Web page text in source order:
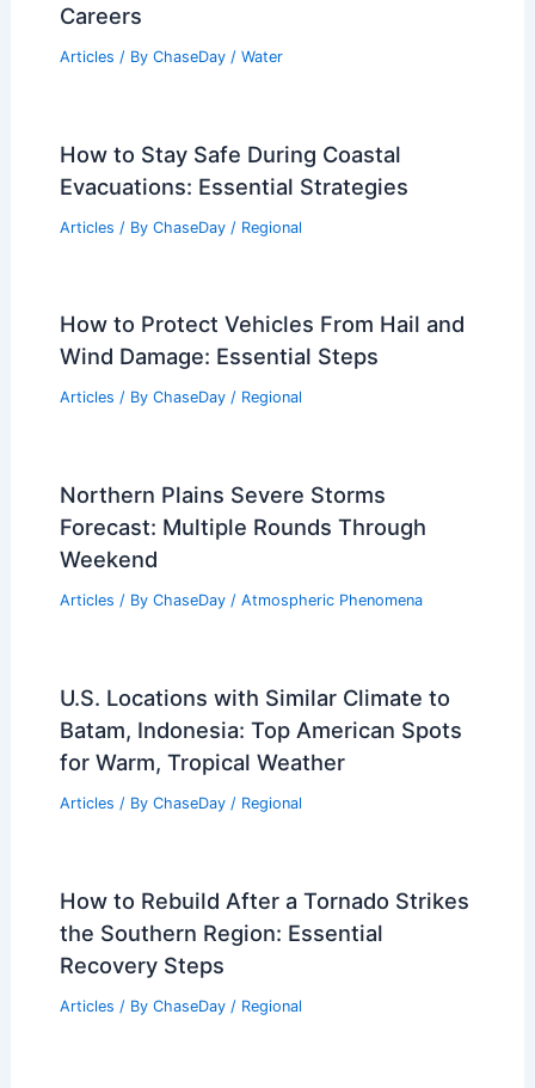
Careers
Articles / By ChaseDay / Water
How to Stay Safe During Coastal
Evacuations: Essential Strategies
Articles / By ChaseDay / Regional
How to Protect Vehicles From Hail and
Wind Damage: Essential Steps
Articles / By ChaseDay / Regional
Northern Plains Severe Storms
Forecast: Multiple Rounds Through
Weekend
Articles / By ChaseDay / Atmospheric Phenomena
U.S. Locations with Similar Climate to
Batam, Indonesia: Top American Spots
for Warm, Tropical Weather
Articles / By ChaseDay / Regional
How to Rebuild After a Tornado Strikes
the Southern Region: Essential
Recovery Steps
Articles / By ChaseDay / Regional